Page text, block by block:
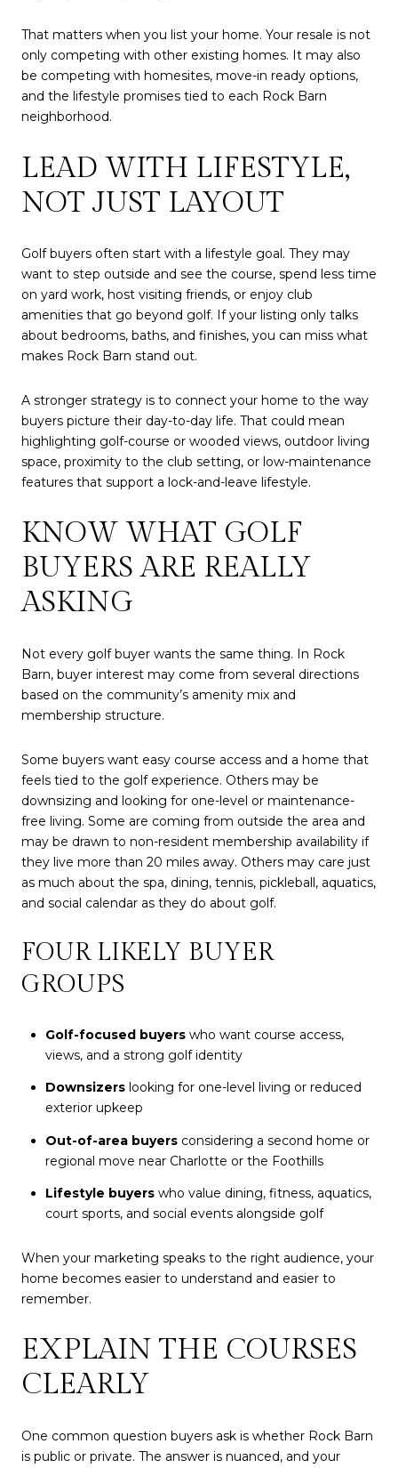
That matters when you list your home. Your resale is not
only competing with other existing homes. It may also
be competing with homesites, move-in ready options,
and the lifestyle promises tied to each Rock Barn
neighborhood.
LEAD WITH LIFESTYLE,
NOT JUST LAYOUT
Golf buyers often start with a lifestyle goal. They may
want to step outside and see the course, spend less time
on yard work, host visiting friends, or enjoy club
amenities that go beyond golf. If your listing only talks
about bedrooms, baths, and finishes, you can miss what
makes Rock Barn stand out.
A stronger strategy is to connect your home to the way
buyers picture their day-to-day life. That could mean
highlighting golf-course or wooded views, outdoor living
space, proximity to the club setting, or low-maintenance
features that support a lock-and-leave lifestyle.
KNOW WHAT GOLF
BUYERS ARE REALLY
ASKING
Not every golf buyer wants the same thing. In Rock
Barn, buyer interest may come from several directions
based on the community’s amenity mix and
membership structure.
Some buyers want easy course access and a home that
feels tied to the golf experience. Others may be
downsizing and looking for one-level or maintenance-
free living. Some are coming from outside the area and
may be drawn to non-resident membership availability if
they live more than 20 miles away. Others may care just
as much about the spa, dining, tennis, pickleball, aquatics,
and social calendar as they do about golf.
FOUR LIKELY BUYER
GROUPS
Golf-focused buyerswho want course access,
views, and a strong golf identity
Downsizerslooking for one-level living or reduced
exterior upkeep
Out-of-area buyersconsidering a second home or
regional move near Charlotte or the Foothills
Lifestyle buyerswho value dining, fitness, aquatics,
court sports, and social events alongside golf
When your marketing speaks to the right audience, your
home becomes easier to understand and easier to
remember.
EXPLAIN THE COURSES
CLEARLY
One common question buyers ask is whether Rock Barn
is public or private. The answer is nuanced, and your